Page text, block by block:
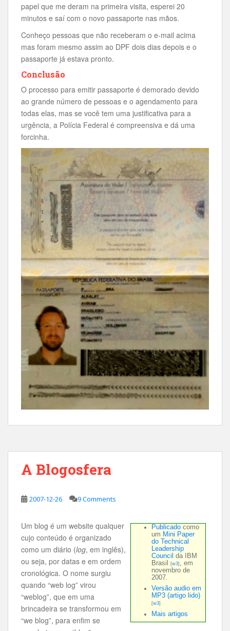
papel que me deram na primeira visita, esperei 20
minutos e saí com o novo passaporte nas mãos.
Conheço pessoas que não receberam o e-mail acima
mas foram mesmo assim ao DPF dois dias depois e o
passaporte já estava pronto.
Conclusão
O processo para emitir passaporte é demorado devido
ao grande número de pessoas e o agendamento para
todas elas, mas se você tem uma justificativa para a
urgência, a Polícia Federal é compreensiva e dá uma
forcinha.
A Blogosfera
2007-12-26 9 Comments
Publicado como
um Mini Paper
do Technical
Leadership
Council da IBM
Brasil[w3] , em
novembro de
2007.
Versão audio em
MP3 (artigo lido)
[w3]
Mais artigos
Um blog é um website qualquer
cujo conteúdo é organizado
como um diário (log, em inglês),
ou seja, por datas e em ordem
cronológica. O nome surgiu
quando “web log” virou
“weblog”, que em uma
brincadeira se transformou em
“we blog”, para enfim se